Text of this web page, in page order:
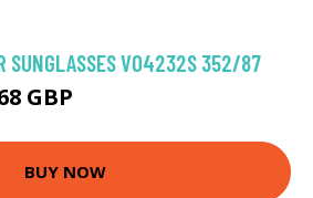
SUNGLASSES VO4232S 352/87
GBP
BUY NOW